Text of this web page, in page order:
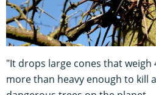
"It drops large cones that weigh
more than heavy enough to kill